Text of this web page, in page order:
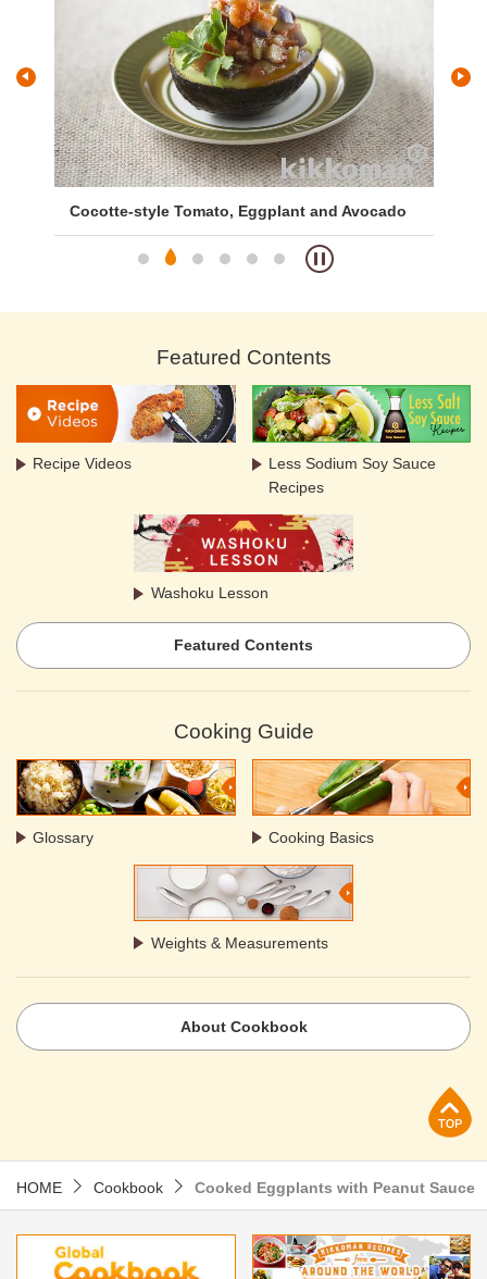
Cocotte-style Tomato, Eggplant and Avocado
Featured Contents
Recipe Videos
Less Sodium Soy Sauce
Recipes
Washoku Lesson
Featured Contents
Cooking Guide
Glossary Cooking Basics
Weights & Measurements
About Cookbook
HOME Cookbook Cooked Eggplants with Peanut Sauce